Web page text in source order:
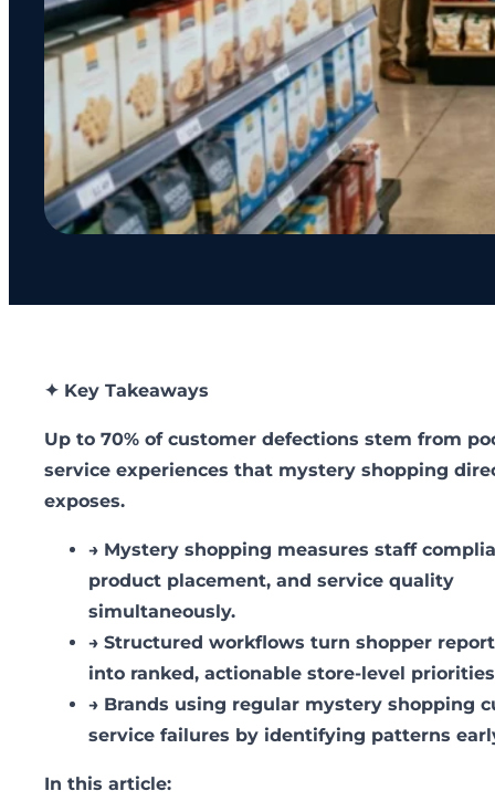
✦ Key Takeaways
Up to 70% of customer defections stem from
service experiences that mystery shopping
exposes.
→ Mystery shopping measures staff
product placement, and service quality
simultaneously.
→ Structured workflows turn shopper
into ranked, actionable store-level
→ Brands using regular mystery shopping
service failures by identifying patterns
In this article: